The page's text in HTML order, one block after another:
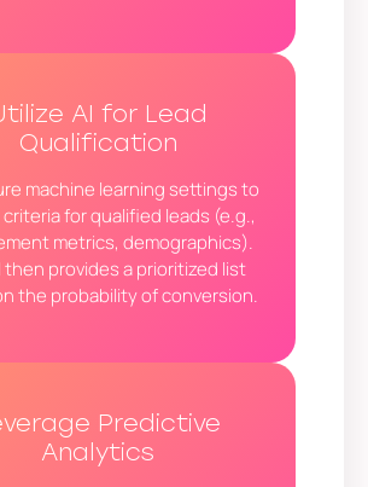
AI for Lead
Qualification
machine learning settings to
for qualified leads (e.g.,
metrics, demographics).
then provides a prioritized list
the probability of conversion.
Predictive
Analytics